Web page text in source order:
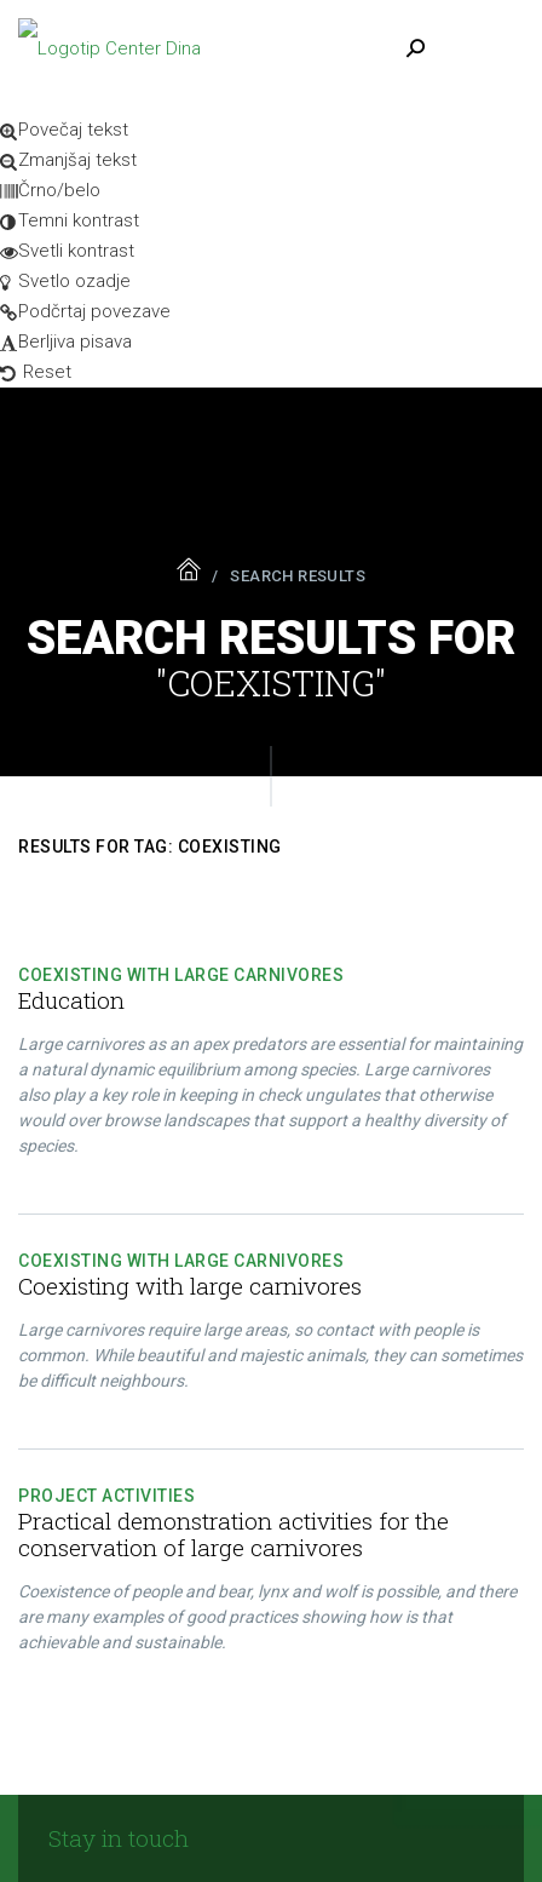
Skip to content
Open toolbar
Povečaj tekst
Zmanjšaj tekst
Črno/belo
Temni kontrast
Svetli kontrast
Svetlo ozadje
Podčrtaj povezave
Berljiva pisava
Reset
SEARCH RESULTS
SEARCH RESULTS FOR
"COEXISTING"
RESULTS FOR TAG: COEXISTING
COEXISTING WITH LARGE CARNIVORES
Education
Large carnivores as an apex predators are essential for maintaining
a natural dynamic equilibrium among species. Large carnivores
also play a key role in keeping in check ungulates that otherwise
would over browse landscapes that support a healthy diversity of
species.
COEXISTING WITH LARGE CARNIVORES
Coexisting with large carnivores
Large carnivores require large areas, so contact with people is
common. While beautiful and majestic animals, they can sometimes
be difficult neighbours.
PROJECT ACTIVITIES
Practical demonstration activities for the
conservation of large carnivores
Coexistence of people and bear, lynx and wolf is possible, and there
are many examples of good practices showing how is that
achievable and sustainable.
Stay in touch